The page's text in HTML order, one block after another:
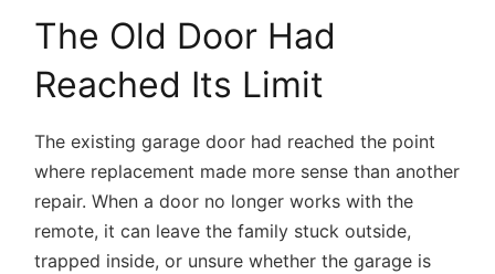
The Old Door Had
Reached Its Limit
The existing garage door had reached the point
where replacement made more sense than another
repair. When a door no longer works with the
remote, it can leave the family stuck outside,
trapped inside, or unsure whether the garage is